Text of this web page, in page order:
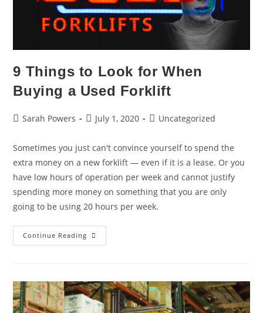
9 Things to Look for When
Buying a Used Forklift
Sarah Powers July 1, 2020 Uncategorized
Sometimes you just can't convince yourself to spend the
extra money on a new forklift — even if it is a lease. Or you
have low hours of operation per week and cannot justify
spending more money on something that you are only
going to be using 20 hours per week.
Continue Reading